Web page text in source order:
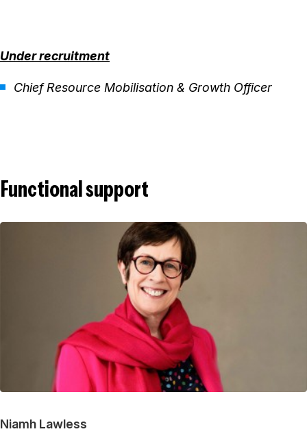
Under recruitment
Chief Resource Mobilisation & Growth Officer
Functional support
Niamh Lawless